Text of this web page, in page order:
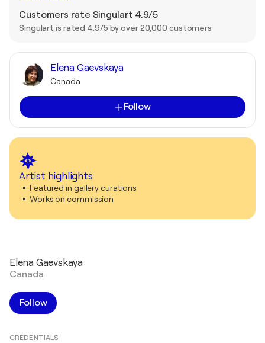
Customers rate Singulart 4.9/5
Singulart is rated 4.9/5 by over 20,000 customers
Elena Gaevskaya
Canada
Follow
Artist highlights
Featured in gallery curations
Works on commission
Elena Gaevskaya
Canada
Follow
CREDENTIALS